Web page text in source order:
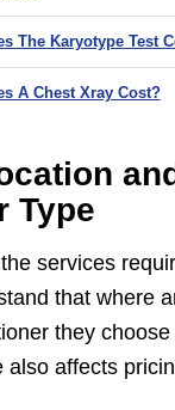
The Karyotype Test
A Chest Xray Cost?
Type
services
that where
they
also affects